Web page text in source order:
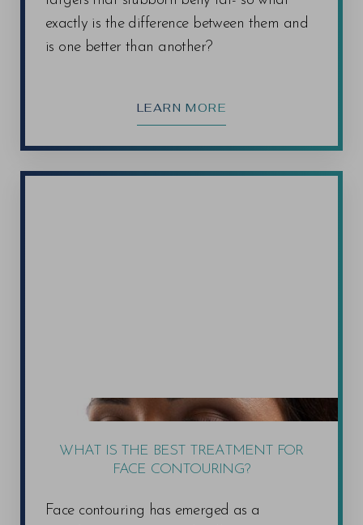
exactly is the difference between them and
is one better than another?
LEARN MORE
WHAT IS THE BEST TREATMENT FOR
FACE CONTOURING?
Face contouring has emerged as a